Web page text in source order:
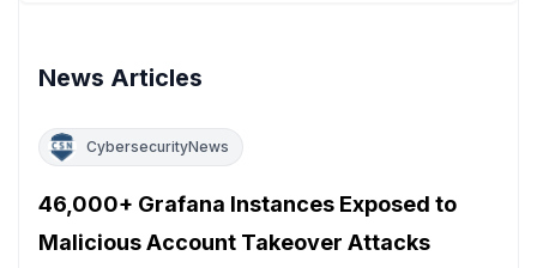
News Articles
CybersecurityNews
46,000+ Grafana Instances Exposed to
Malicious Account Takeover Attacks